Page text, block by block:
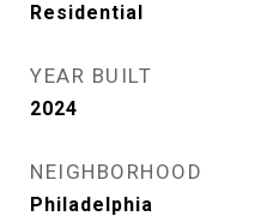
Residential
YEAR BUILT
2024
NEIGHBORHOOD
Philadelphia